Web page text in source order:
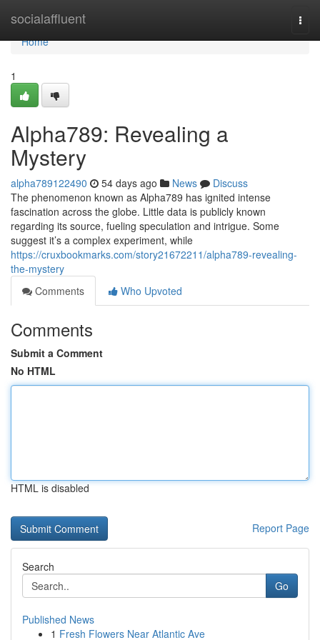
socialaffluent
Home
Home
1
Alpha789: Revealing a
Mystery
alpha789122490 54 days ago News
Discuss
The phenomenon known as Alpha789 has ignited intense
fascination across the globe. Little data is publicly known
regarding its source, fueling speculation and intrigue. Some
suggest it’s a complex experiment, while
https://cruxbookmarks.com/story21672211/alpha789-revealing-
the-mystery
Comments
Who Upvoted
Comments
Submit a Comment
No HTML
HTML is disabled
Report Page
Search
Go
Published News
1 Fresh Flowers Near Atlantic Ave